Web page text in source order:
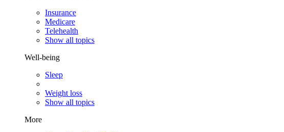
Insurance
Medicare
Telehealth
Show all topics
Well-being
Sleep
Weight loss
Show all topics
More